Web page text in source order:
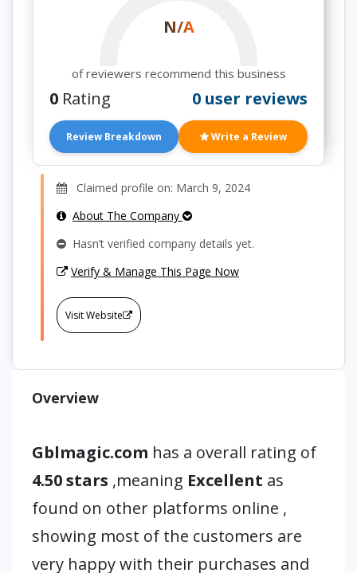
N/A
of reviewers recommend this business
0 Rating 0 user reviews
Review Breakdown Write a Review
Claimed profile on: March 9, 2024
About The Company
Hasn’t verified company details yet.
Verify & Manage This Page Now
Visit Website
Overview
Gblmagic.com has a overall rating of
4.50 stars ,meaning Excellent as
found on other platforms online ,
showing most of the customers are
very happy with their purchases and